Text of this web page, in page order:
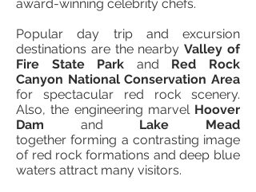
award-winning celebrity chefs.
Popular day trip and excursion
destinations are the nearbyValley of
Fire State Park and Red Rock
Canyon National Conservation Area
for spectacular red rock scenery.
Also, the engineering marvel Hoover
Dam and Lake Mead
together forming a contrasting image
of red rock formations and deep blue
waters attract many visitors.